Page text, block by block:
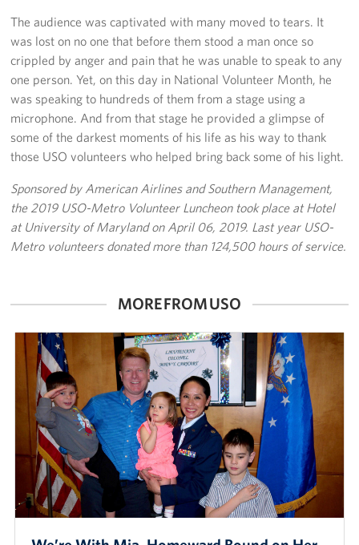
Workplace Giving (CFC & UW)
Share Your Story
Donate Tickets
About
History
USO Mid-Atlantic Council
Donor and Information Privacy Policy
State Disclosures
Corporate
Sponsors
The audience was captivated with many moved to tears. It
was lost on no one that before them stood a man once so
crippled by anger and pain that he was unable to speak to any
one person. Yet, on this day in National Volunteer Month, he
was speaking to hundreds of them from a stage using a
microphone. And from that stage he provided a glimpse of
some of the darkest moments of his life as his way to thank
those USO volunteers who helped bring back some of his light.
Sponsored by American Airlines and Southern Management,
the 2019 USO-Metro Volunteer Luncheon took place at Hotel
at University of Maryland on April 06, 2019. Last year USO-
Metro volunteers donated more than 124,500 hours of service.
MORE FROM USO